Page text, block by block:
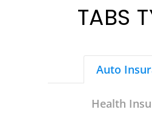
TABS
Auto
Health